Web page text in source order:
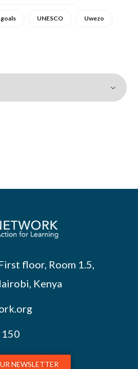
UNESCO Uwezo
floor, Room 1.5,
Kenya
NEWSLETTER